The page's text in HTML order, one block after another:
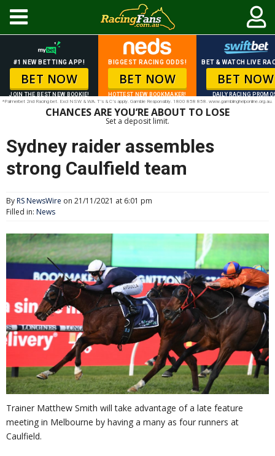
#1 NEW BETTING APP!
BET NOW
JOIN THE BEST NEW BOOKIE!
BIGGEST RACING ODDS!
BET NOW
HOTTEST NEW BOOKMAKER!
BET & WATCH LIVE
BET NOW
DAILY RACING
*Palmerbet 2nd Racing bet. Excl NSW & WA. T’s & C’s apply. Gamble Responsibly. 1800 858 858. www.gamblinghelponline.org.au.
CHANCES ARE YOU’RE ABOUT TO LOSE
Set a deposit limit.
Sydney raider assembles
strong Caulfield team
ByRS NewsWire on 21/11/2021 at 6:01 pm
Filled in: News
Trainer Matthew Smith will take advantage of a late feature
meeting in Melbourne by having a many as four runners at
Caulfield.